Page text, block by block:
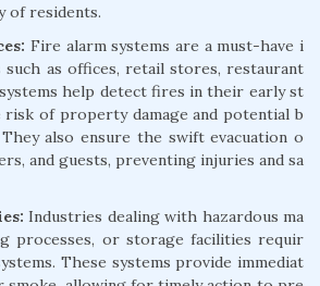
of residents.
Fire alarm systems are a must-have i
such as offices, retail stores, restaurant
help detect fires in their early st
risk of property damage and potential b
also ensure the swift evacuation o
and guests, preventing injuries and sa
Industries dealing with hazardous ma
processes, or storage facilities requir
These systems provide immediat